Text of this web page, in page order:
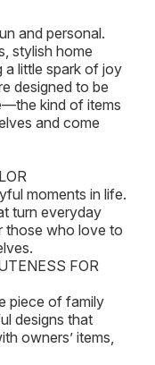
and personal.
stylish home
a little spark of joy
designed to be
kind of items
and come
moments in life.
turn everyday
those who love to
FOR
piece of family
designs that
owners’ items,